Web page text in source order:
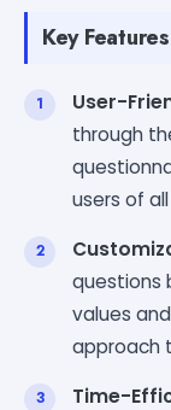
Key
User-
through
users of
questions
values
approach
Time-